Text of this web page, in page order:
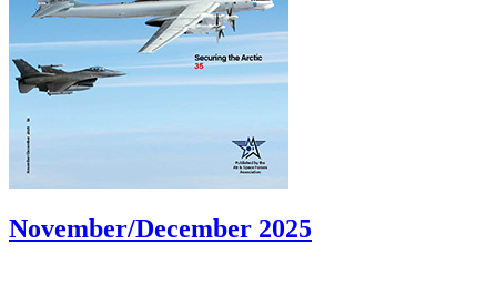
November/December 2025